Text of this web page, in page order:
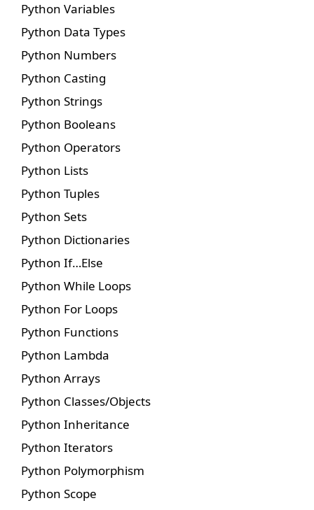
Python Variables
Python Data Types
Python Numbers
Python Casting
Python Strings
Python Booleans
Python Operators
Python Lists
Python Tuples
Python Sets
Python Dictionaries
Python If…Else
Python While Loops
Python For Loops
Python Functions
Python Lambda
Python Arrays
Python Classes/Objects
Python Inheritance
Python Iterators
Python Polymorphism
Python Scope